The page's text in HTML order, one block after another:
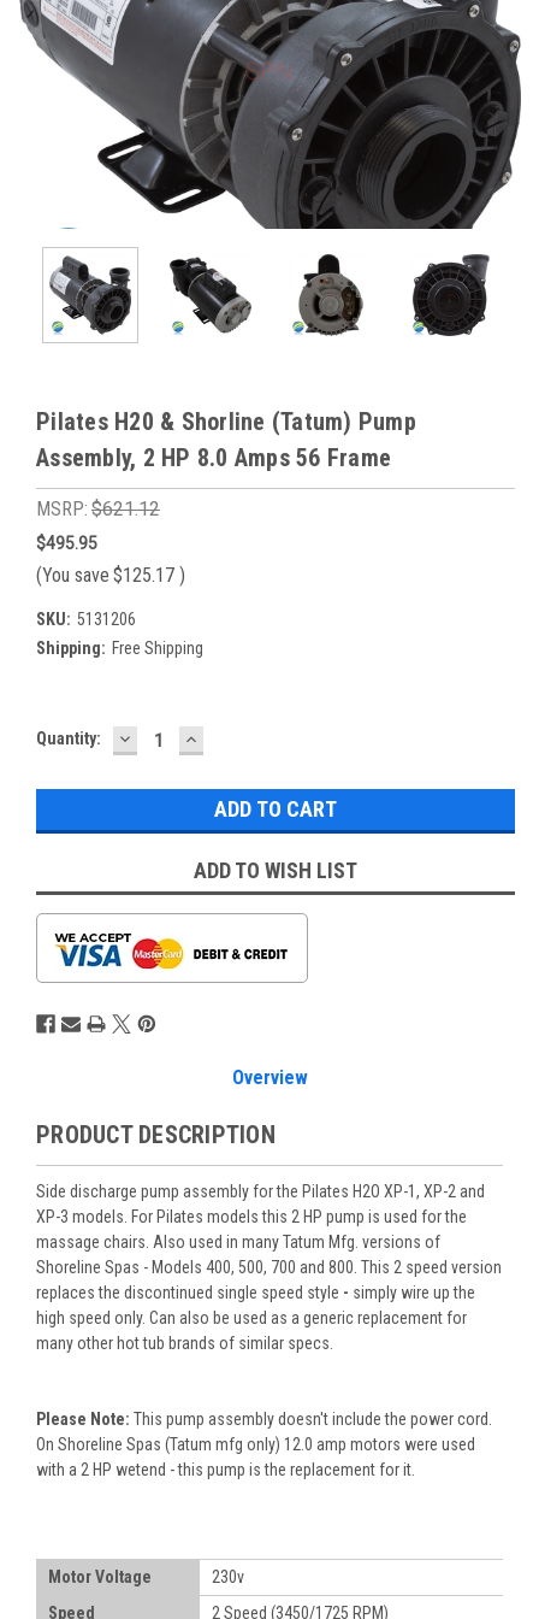
Pilates H20 & Shorline (Tatum) Pump
Assembly, 2 HP 8.0 Amps 56 Frame
MSRP: $621.12
$495.95
(You save $125.17 )
SKU: 5131206
Shipping: Free Shipping
Current
Quantity: DECREASE
QUANTITY:
INCREASE
QUANTITY:
ADD TO WISH LIST
Overview
PRODUCT DESCRIPTION
Side discharge pump assembly for the Pilates H2O XP-1, XP-2 and
XP-3 models. For Pilates models this 2 HP pump is used for the
massage chairs. Also used in many Tatum Mfg. versions of
Shoreline Spas - Models 400, 500, 700 and 800. This 2 speed version
replaces the discontinued single speed style - simply wire up the
high speed only. Can also be used as a generic replacement for
many other hot tub brands of similar specs.
Please Note: This pump assembly doesn't include the power cord.
On Shoreline Spas (Tatum mfg only) 12.0 amp motors were used
with a 2 HP wetend - this pump is the replacement for it.
Motor Voltage
230v
Speed
2 Speed (3450/1725 RPM)